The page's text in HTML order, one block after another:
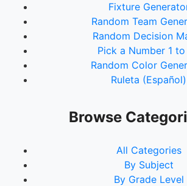
Fixture
Random Team
Random Decision
Pick a Number 1
Random Color
Ruleta (Español)
Browse
All Categories
By Subject
By Grade Level